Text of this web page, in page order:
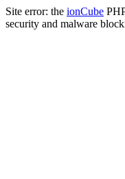
Site error: the ionCube
security and malware